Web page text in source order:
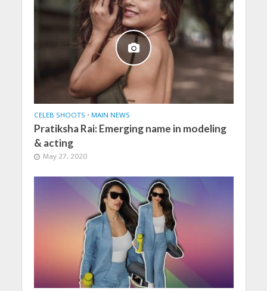
CELEB SHOOTS • MAIN NEWS
Pratiksha Rai: Emerging name in modeling
& acting
May 27, 2020